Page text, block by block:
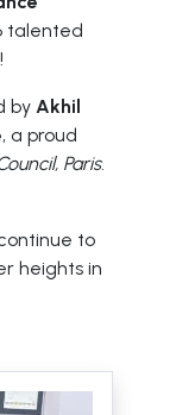
talented
byAkhil
, a proud
Paris.
to
heights in